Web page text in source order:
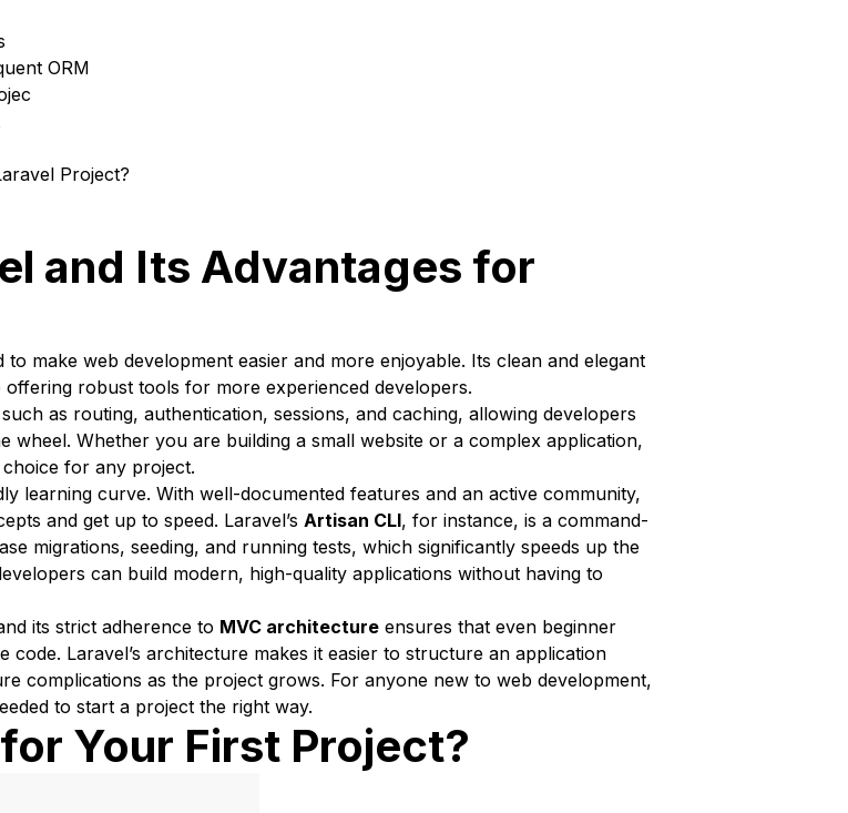
ORM
Project?
and Its Advantages for
make web development easier and more enjoyable. Its clean and elegant
robust tools for more experienced developers.
as routing, authentication, sessions, and caching, allowing developers
Whether you are building a small website or a complex application,
choice for any project.
learning curve. With well-documented features and an active community,
and get up to speed. Laravel’s Artisan CLI, for instance, is a command-
migrations, seeding, and running tests, which significantly speeds up the
can build modern, high-quality applications without having to
its strict adherence to MVC architecture ensures that even beginner
Laravel’s architecture makes it easier to structure an application
complications as the project grows. For anyone new to web development,
to start a project the right way.
Your First Project?